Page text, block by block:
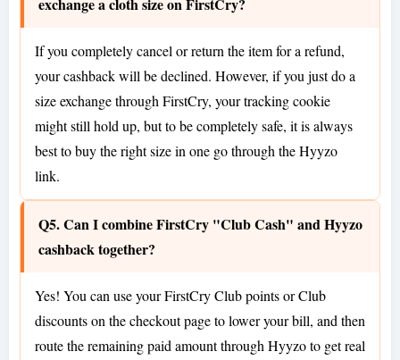
exchange a cloth size on FirstCry?
If you completely cancel or return the item for a refund,
your cashback will be declined. However, if you just do a
size exchange through FirstCry, your tracking cookie
might still hold up, but to be completely safe, it is always
best to buy the right size in one go through the Hyyzo
link.
Q5. Can I combine FirstCry "Club Cash" and Hyyzo
cashback together?
Yes! You can use your FirstCry Club points or Club
discounts on the checkout page to lower your bill, and then
route the remaining paid amount through Hyyzo to get real